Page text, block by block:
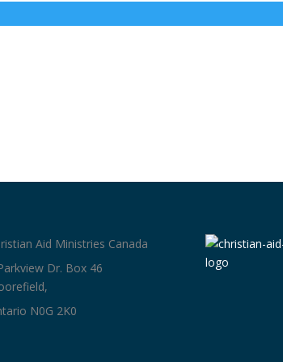
Aid Ministries Canada
Dr. Box 46
N0G 2K0